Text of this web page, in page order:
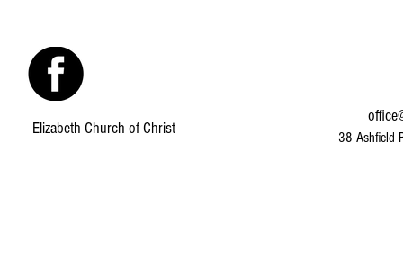
Elizabeth Church of Christ 38 Ashfield